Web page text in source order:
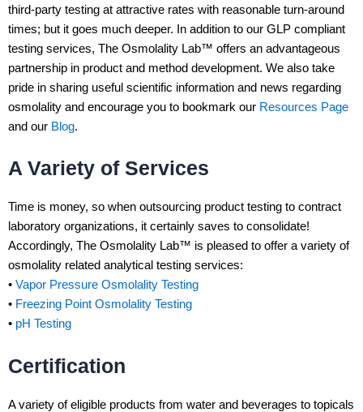
third-party testing at attractive rates with reasonable turn-around
times; but it goes much deeper. In addition to our GLP compliant
testing services, The Osmolality Lab™ offers an advantageous
partnership in product and method development. We also take
pride in sharing useful scientific information and news regarding
osmolality and encourage you to bookmark our Resources Page
and our Blog.
A Variety of Services
Time is money, so when outsourcing product testing to contract
laboratory organizations, it certainly saves to consolidate!
Accordingly, The Osmolality Lab™ is pleased to offer a variety of
osmolality related analytical testing services:
• Vapor Pressure Osmolality Testing
• Freezing Point Osmolality Testing
• pH Testing
Certification
A variety of eligible products from water and beverages to topicals